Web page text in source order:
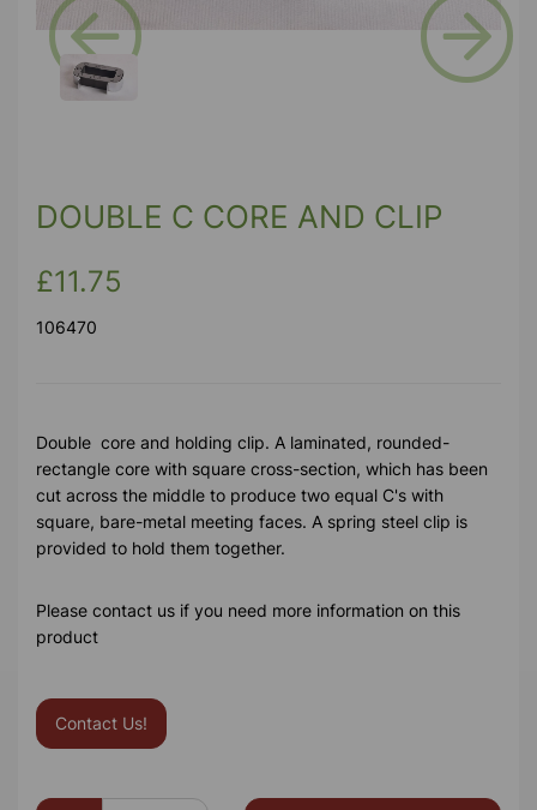
Previous
DOUBLE C CORE AND CLIP
£11.75
106470
Double core and holding clip. A laminated, rounded-
rectangle core with square cross-section, which has been
cut across the middle to produce two equal C's with
square, bare-metal meeting faces. A spring steel clip is
provided to hold them together.
Please contact us if you need more information on this
product
Contact Us!